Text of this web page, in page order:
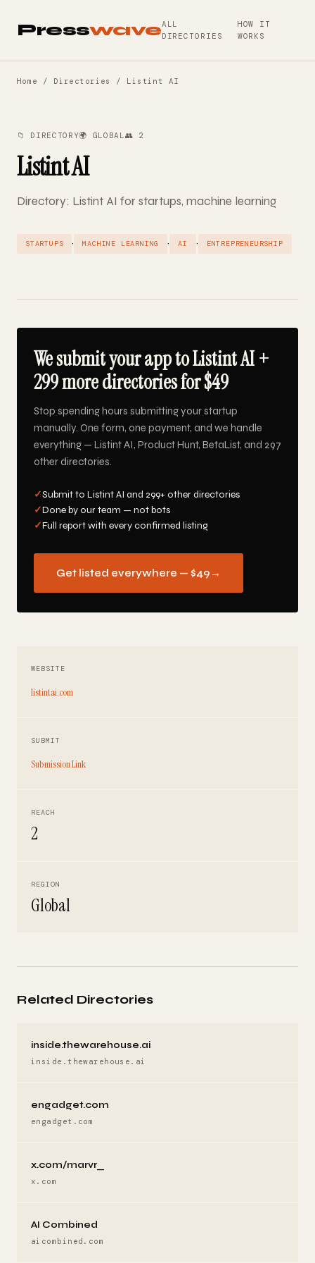
PresswaveALL
DIRECTORIES
HOW IT
WORKS
Home / Directories / Listint AI
📁 DIRECTORY🌍 GLOBAL👥 2
Listint AI
Directory: Listint AI for startups, machine learning
STARTUPS · MACHINE LEARNING · AI · ENTREPRENEURSHIP
We submit your app to Listint AI +
299 more directories for $49
Stop spending hours submitting your startup
manually. One form, one payment, and we handle
everything — Listint AI, Product Hunt, BetaList, and 297
other directories.
✓Submit to Listint AI and 299+ other directories
✓Done by our team — not bots
✓Full report with every confirmed listing
Get listed everywhere — $49 →
WEBSITE
listintai.com
SUBMIT
Submission Link
REACH
2
REGION
Global
Related Directories
inside.thewarehouse.ai
inside.thewarehouse.ai
engadget.com
engadget.com
x.com/marvr_
x.com
AI Combined
aicombined.com